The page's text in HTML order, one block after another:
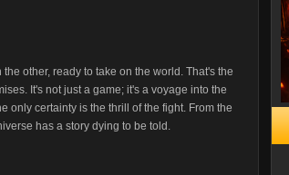
other, ready to take on the world. That's the
It's not just a game; it's a voyage into the
only certainty is the thrill of the fight. From the
has a story dying to be told.